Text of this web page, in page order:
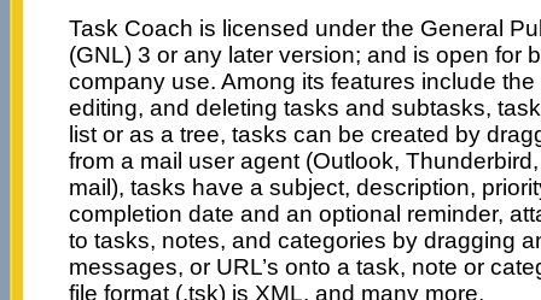
Task Coach is licensed under the General
(GNL) 3 or any later version; and is open for
company use. Among its features include
editing, and deleting tasks and subtasks,
list or as a tree, tasks can be created by
from a mail user agent (Outlook,
mail), tasks have a subject, description,
completion date and an optional reminder,
to tasks, notes, and categories by dragging
messages, or URL’s onto a task, note or
file format (.tsk) is XML, and many more.